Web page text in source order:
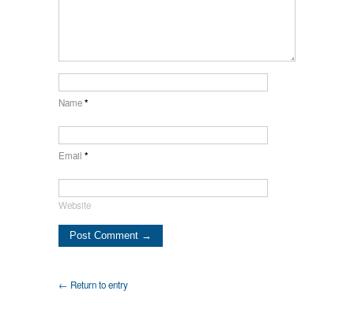
Name*
Email *
Website
← Return to entry